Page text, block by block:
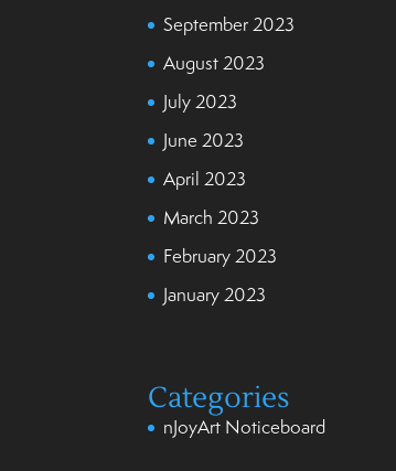
September 2023
August 2023
July 2023
June 2023
April 2023
March 2023
February 2023
January 2023
Categories
nJoyArt Noticeboard